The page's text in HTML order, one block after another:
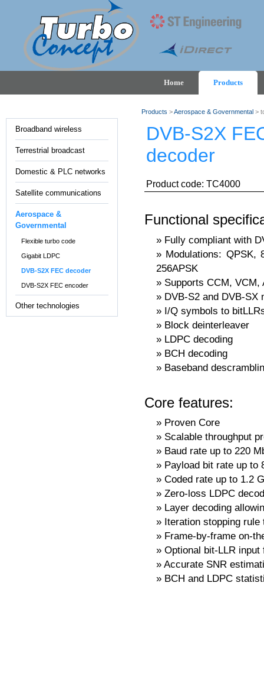
Home Products
Broadband wireless
Terrestrial broadcast
Domestic & PLC networks
Satellite communications
Aerospace &
Governmental
Flexible turbo code
Gigabit LDPC
DVB-S2X FEC decoder
DVB-S2X FEC encoder
Other technologies
Products >Aerospace & Governmental >
DVB-S2X
decoder
Product code: TC4000
Functional
Fully compliant with
Modulations: QPSK,
256APSK
Supports CCM, VCM,
DVB-S2 and DVB-SX
I/Q symbols to
Block deinterleaver
LDPC decoding
BCH decoding
Baseband
Core features:
Proven Core
Scalable throughput
Baud rate up to 220
Payload bit rate up to
Coded rate up to 1.2
Zero-loss LDPC
Layer decoding
Iteration stopping
Frame-by-frame on-
Optional bit-LLR
Accurate SNR
BCH and LDPC